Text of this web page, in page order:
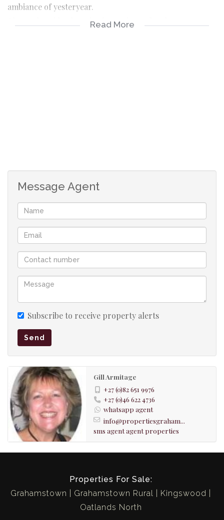
ambiance of yesteryear.
The enclosed backyard offers privacy, for those warm
BEDROOM 2
wooden floors
2 BATHROOMS
BATHROOM EN-SUITE
bath, toilet, basin
newly refurbished
BATHROOM 2
shower, toilet, basin
LOUNGE
wooden floors
KITCHEN
Wooden floors
SCULLERY
LAUNDRY
Read More
Message Agent
Subscribe to receive property alerts
Send
Gill Armitage
+27 (0)82 651 9976
+27 (0)46 622 4736
whatsapp agent
info@propertiesgraham...
sms agentagent properties
Properties For Sale:
Grahamstown
Grahamstown Rural
Kingswood
Oatlands North